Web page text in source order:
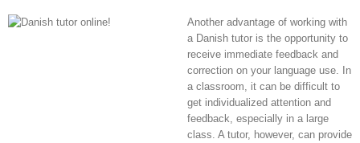
Another advantage of working with
a Danish tutor is the opportunity to
receive immediate feedback and
correction on your language use. In
a classroom, it can be difficult to
get individualized attention and
feedback, especially in a large
class. A tutor, however, can provide